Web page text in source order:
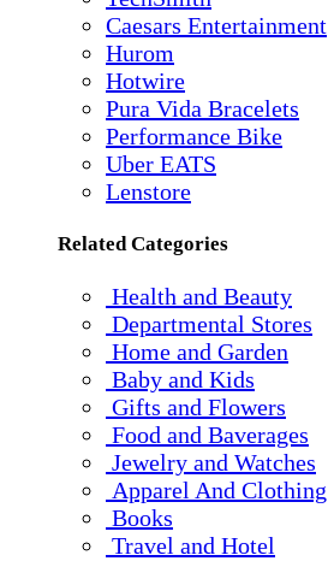
Caesars Entertainment
Hurom
Hotwire
Pura Vida Bracelets
Performance Bike
Uber EATS
Lenstore
Related Categories
Health and Beauty
Departmental Stores
Home and Garden
Baby and Kids
Gifts and Flowers
Food and Baverages
Jewelry and Watches
Apparel And Clothing
Books
Travel and Hotel